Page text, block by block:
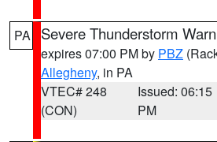
PA Severe Thunderstorm
expires 07:00 PM by PBZ
Allegheny, in PA
VTEC# 248
(CON)
Issued: 06:15
PM